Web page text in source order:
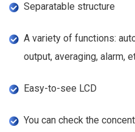
Separatable structure
A variety of functions:
output, averaging, alarm,
Easy-to-see LCD
You can check the